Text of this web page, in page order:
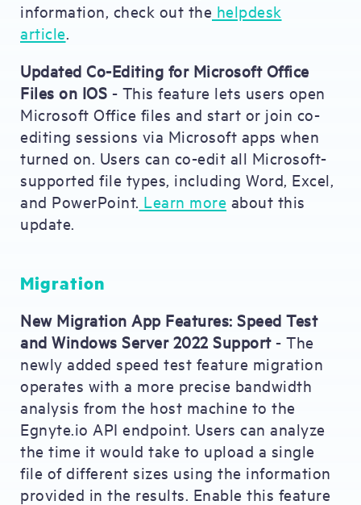
information, check out the helpdesk
article.
Updated Co-Editing for Microsoft Office
Files on IOS - This feature lets users open
Microsoft Office files and start or join co-
editing sessions via Microsoft apps when
turned on. Users can co-edit all Microsoft-
supported file types, including Word, Excel,
and PowerPoint. Learn more about this
update.
Migration
New Migration App Features: Speed Test
and Windows Server 2022 Support- The
newly added speed test feature migration
operates with a more precise bandwidth
analysis from the host machine to the
Egnyte.io API endpoint. Users can analyze
the time it would take to upload a single
file of different sizes using the information
provided in the results. Enable this feature